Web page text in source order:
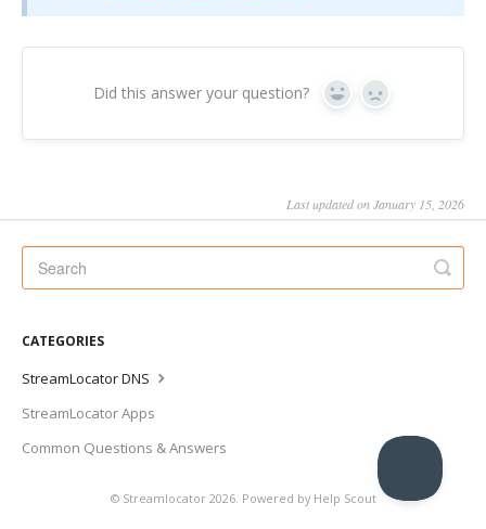
Did this answer your question? Yes No
Last updated on January 15, 2026
CATEGORIES
StreamLocator DNS
StreamLocator Apps
Common Questions & Answers
© Streamlocator2026. Powered by Help Scout